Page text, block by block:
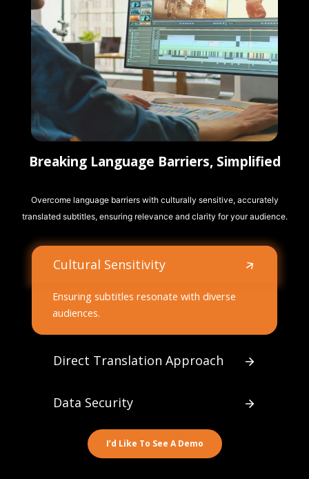
Breaking Language Barriers, Simplified
Overcome language barriers with culturally sensitive, accurately
translated subtitles, ensuring relevance and clarity for your audience.
Cultural Sensitivity
Ensuring subtitles resonate with diverse
audiences.
Direct Translation Approach
Data Security
I’d Like To See A Demo